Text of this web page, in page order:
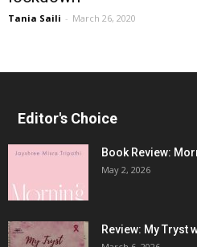
Tania Saili - March 26, 2020
Editor's Choice
Book Review:
May 2, 2026
Review: My Tryst